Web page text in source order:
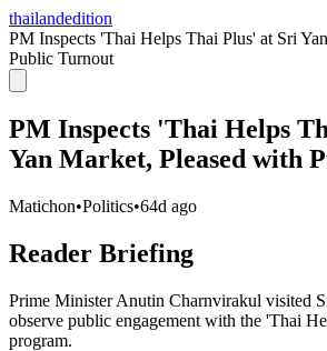
thailandedition
PM Inspects 'Thai Helps Thai Plus' at Sri
Public Turnout
PM Inspects 'Thai Helps
Yan Market, Pleased with
Matichon•Politics•64d ago
Reader Briefing
Prime Minister Anutin Charnvirakul visited
observe public engagement with the 'Thai
program.